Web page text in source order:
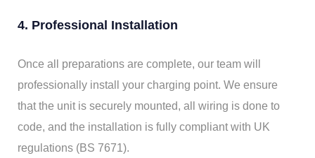
4. Professional Installation
Once all preparations are complete, our team will
professionally install your charging point. We ensure
that the unit is securely mounted, all wiring is done to
code, and the installation is fully compliant with UK
regulations (BS 7671).